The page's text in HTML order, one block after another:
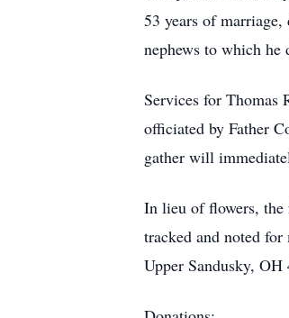
53 years of
nephews to which
Services for Thomas
officiated by Father
gather will
In lieu of flowers, the
tracked and noted
Upper Sandusky, OH